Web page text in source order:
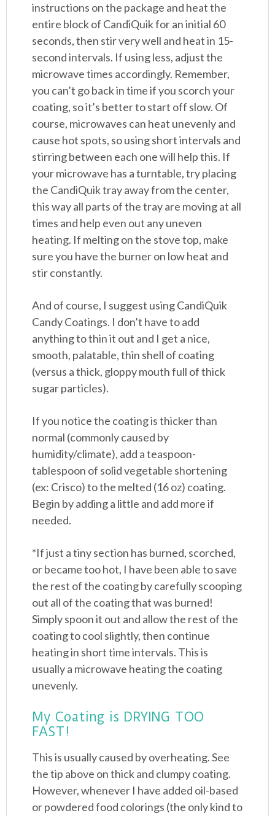
instructions on the package and heat the
entire block of CandiQuik for an initial 60
seconds, then stir very well and heat in 15-
second intervals. If using less, adjust the
microwave times accordingly. Remember,
you can’t go back in time if you scorch your
coating, so it’s better to start off slow. Of
course, microwaves can heat unevenly and
cause hot spots, so using short intervals and
stirring between each one will help this. If
your microwave has a turntable, try placing
the CandiQuik tray away from the center,
this way all parts of the tray are moving at all
times and help even out any uneven
heating. If melting on the stove top, make
sure you have the burner on low heat and
stir constantly.
And of course, I suggest using CandiQuik
Candy Coatings. I don’t have to add
anything to thin it out and I get a nice,
smooth, palatable, thin shell of coating
(versus a thick, gloppy mouth full of thick
sugar particles).
If you notice the coating is thicker than
normal (commonly caused by
humidity/climate), add a teaspoon-
tablespoon of solid vegetable shortening
(ex: Crisco) to the melted (16 oz) coating.
Begin by adding a little and add more if
needed.
*If just a tiny section has burned, scorched,
or became too hot, I have been able to save
the rest of the coating by carefully scooping
out all of the coating that was burned!
Simply spoon it out and allow the rest of the
coating to cool slightly, then continue
heating in short time intervals. This is
usually a microwave heating the coating
unevenly.
My Coating is DRYING TOO
FAST!
This is usually caused by overheating. See
the tip above on thick and clumpy coating.
However, whenever I have added oil-based
or powdered food colorings (the only kind to